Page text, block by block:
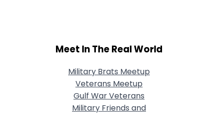
Meet In The Real World
Military Brats Meetup
Veterans Meetup
Gulf War Veterans
Military Friends and